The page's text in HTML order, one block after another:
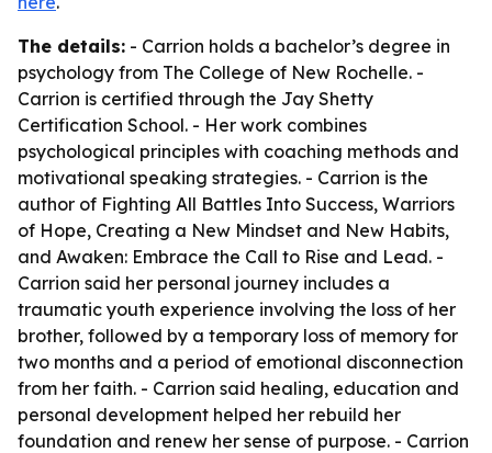
The details: - Carrion holds a bachelor’s degree in
psychology from The College of New Rochelle. -
Carrion is certified through the Jay Shetty
Certification School. - Her work combines
psychological principles with coaching methods and
motivational speaking strategies. - Carrion is the
author of Fighting All Battles Into Success, Warriors
of Hope, Creating a New Mindset and New Habits,
and Awaken: Embrace the Call to Rise and Lead. -
Carrion said her personal journey includes a
traumatic youth experience involving the loss of her
brother, followed by a temporary loss of memory for
two months and a period of emotional disconnection
from her faith. - Carrion said healing, education and
personal development helped her rebuild her
foundation and renew her sense of purpose. - Carrion